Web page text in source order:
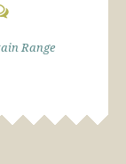
Range